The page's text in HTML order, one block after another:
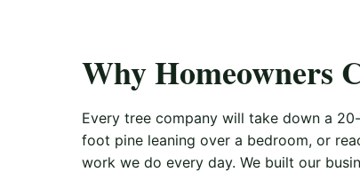
Why Homeowners
Every tree company will take down a
foot pine leaning over a bedroom, or
work we do every day. We built our